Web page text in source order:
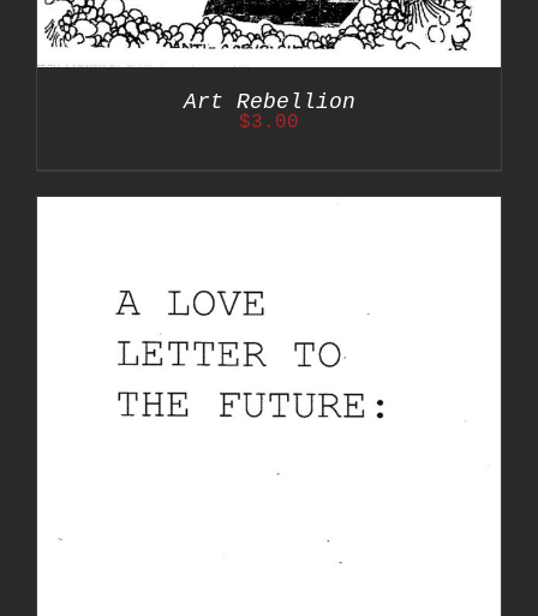
Art Rebellion
$3.00